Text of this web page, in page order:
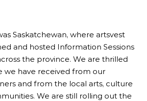
Saskatchewan, where artsvest
and hosted Information Sessions
the province. We are thrilled
we have received from our
and from the local arts, culture
We are still rolling out the